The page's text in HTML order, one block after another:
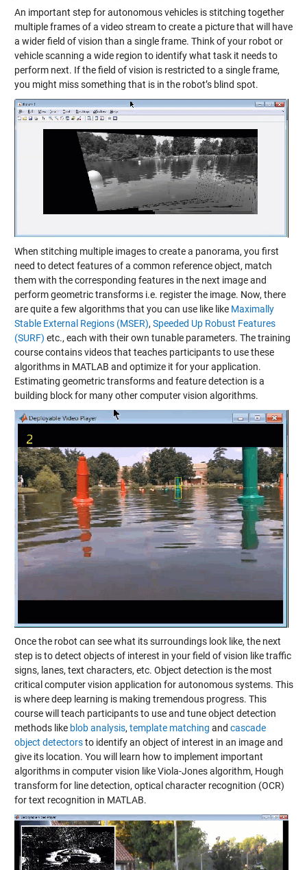
An important step for autonomous vehicles is stitching together
multiple frames of a video stream to create a picture that will have
a wider field of vision than a single frame. Think of your robot or
vehicle scanning a wide region to identify what task it needs to
perform next. If the field of vision is restricted to a single frame,
you might miss something that is in the robot’s blind spot.
When stitching multiple images to create a panorama, you first
need to detect features of a common reference object, match
them with the corresponding features in the next image and
perform geometric transforms i.e. register the image. Now, there
are quite a few algorithms that you can use like like Maximally
Stable External Regions (MSER), Speeded Up Robust Features
(SURF) etc., each with their own tunable parameters. The training
course contains videos that teaches participants to use these
algorithms in MATLAB and optimize it for your application.
Estimating geometric transforms and feature detection is a
building block for many other computer vision algorithms.
Once the robot can see what its surroundings look like, the next
step is to detect objects of interest in your field of vision like traffic
signs, lanes, text characters, etc. Object detection is the most
critical computer vision application for autonomous systems. This
is where deep learning is making tremendous progress. This
course will teach participants to use and tune object detection
methods like blob analysis, template matching and cascade
object detectorsto identify an object of interest in an image and
give its location. You will learn how to implement important
algorithms in computer vision like Viola-Jones algorithm, Hough
transform for line detection, optical character recognition (OCR)
for text recognition in MATLAB.